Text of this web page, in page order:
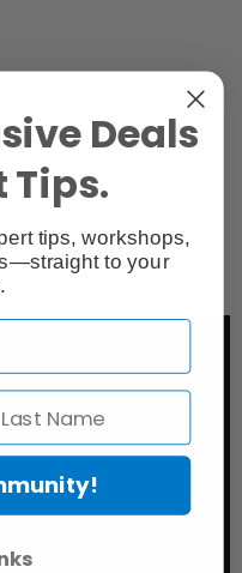
Deals
Tips.
tips, workshops,
to your